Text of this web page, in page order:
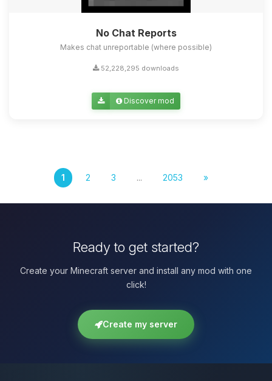
No Chat Reports
Makes chat unreportable (where possible)
52,228,295 downloads
Discover mod
1 2 3 ... 2053 »
Ready to get started?
Create your Minecraft server and install any mod with one
click!
Create my server